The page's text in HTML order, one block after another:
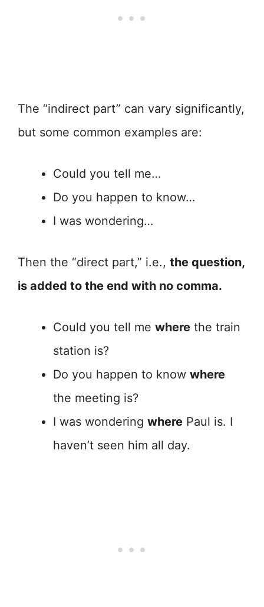
The “indirect part” can vary significantly,
but some common examples are:
Could you tell me…
Do you happen to know…
I was wondering…
Then the “direct part,” i.e., the question,
is added to the end with no comma.
Could you tell me where the train
station is?
Do you happen to know where
the meeting is?
I was wondering where Paul is. I
haven’t seen him all day.